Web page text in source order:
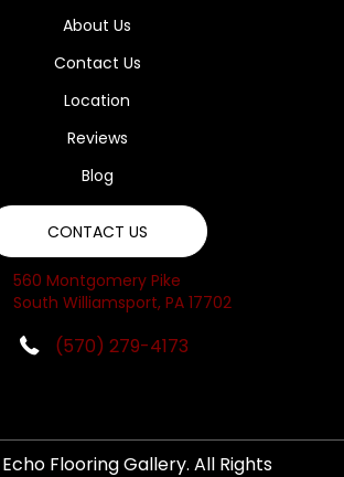
About Us
Contact Us
Location
Reviews
Blog
CONTACT US
560 Montgomery Pike
South Williamsport, PA 17702
(570) 279-4173
Flooring Gallery. All Rights